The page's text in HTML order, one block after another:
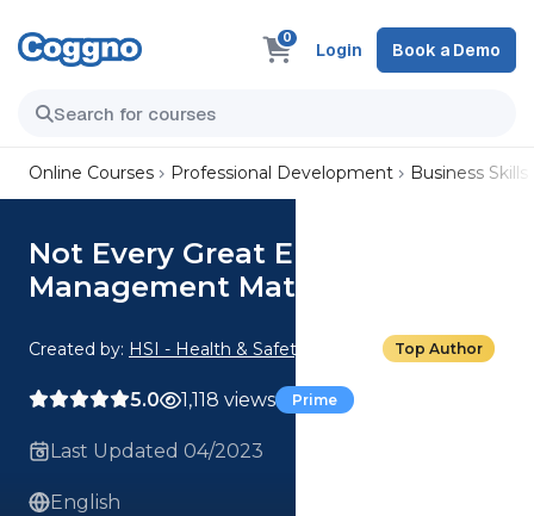
0
Login Book a Demo
Online Courses Professional Development Business Skills
Not Every Great Employee is
Management Material
Created by: HSI - Health & Safety Institute Top Author
5.0 1,118 views Prime
Last Updated 04/2023
English